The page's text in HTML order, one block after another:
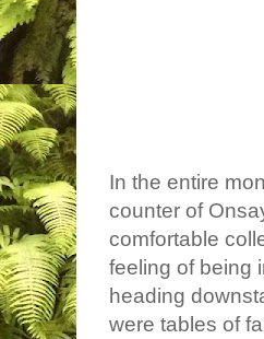
In the entire
counter of
comfortable
feeling of being
heading
were tables of